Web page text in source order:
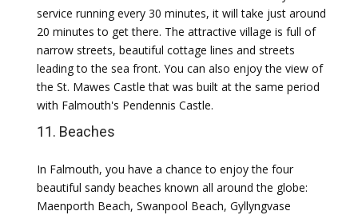
service running every 30 minutes, it will take just around
20 minutes to get there. The attractive village is full of
narrow streets, beautiful cottage lines and streets
leading to the sea front. You can also enjoy the view of
the St. Mawes Castle that was built at the same period
with Falmouth's Pendennis Castle.
11. Beaches
In Falmouth, you have a chance to enjoy the four
beautiful sandy beaches known all around the globe:
Maenporth Beach, Swanpool Beach, Gyllyngvase